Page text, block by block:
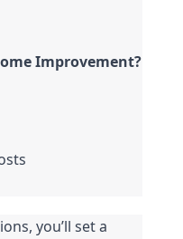
Improvement?
you’ll set a